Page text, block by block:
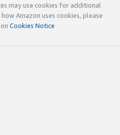
may use cookies for additional
Amazon uses cookies, please
Cookies Notice